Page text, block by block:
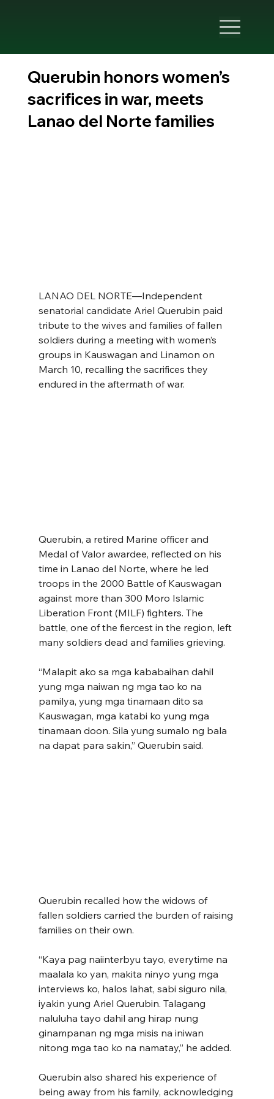
Querubin honors women’s
sacrifices in war, meets
Lanao del Norte families
LANAO DEL NORTE—Independent
senatorial candidate Ariel Querubin paid
tribute to the wives and families of fallen
soldiers during a meeting with women’s
groups in Kauswagan and Linamon on
March 10, recalling the sacrifices they
endured in the aftermath of war.
Querubin, a retired Marine officer and
Medal of Valor awardee, reflected on his
time in Lanao del Norte, where he led
troops in the 2000 Battle of Kauswagan
against more than 300 Moro Islamic
Liberation Front (MILF) fighters. The
battle, one of the fiercest in the region, left
many soldiers dead and families grieving.
“Malapit ako sa mga kababaihan dahil
yung mga naiwan ng mga tao ko na
pamilya, yung mga tinamaan dito sa
Kauswagan, mga katabi ko yung mga
tinamaan doon. Sila yung sumalo ng bala
na dapat para sakin,” Querubin said.
Querubin recalled how the widows of
fallen soldiers carried the burden of raising
families on their own.
“Kaya pag naiinterbyu tayo, everytime na
maalala ko yan, makita ninyo yung mga
interviews ko, halos lahat, sabi siguro nila,
iyakin yung Ariel Querubin. Talagang
naluluha tayo dahil ang hirap nung
ginampanan ng mga misis na iniwan
nitong mga tao ko na namatay,” he added.
Querubin also shared his experience of
being away from his family, acknowledging